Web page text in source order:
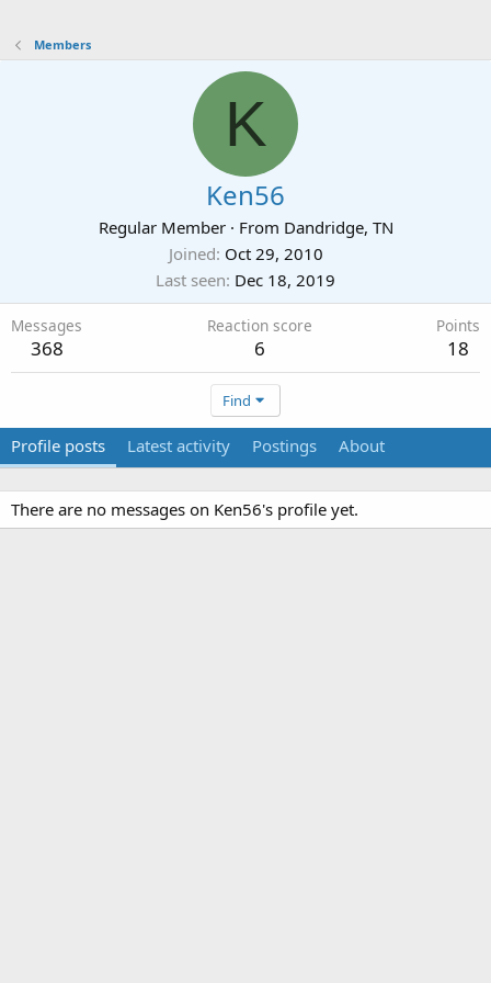
Members
K
Ken56
Regular Member · From Dandridge, TN
Joined Oct 29, 2010
Last seen Dec 18, 2019
Messages
368
Reaction score
6
Points
18
Find
Profile posts Latest activity Postings About
There are no messages on Ken56's profile yet.